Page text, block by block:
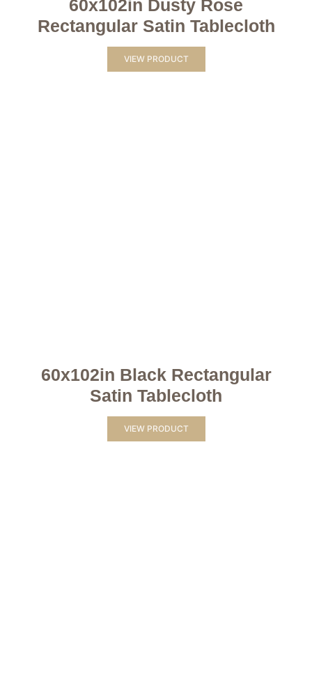
60x102in Dusty Rose
Rectangular Satin Tablecloth
VIEW PRODUCT
60x102in Black Rectangular
Satin Tablecloth
VIEW PRODUCT